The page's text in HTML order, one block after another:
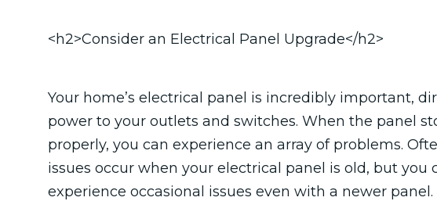
<h2>Consider an Electrical Panel Upgrade</h2>
Your home’s electrical panel is incredibly important,
power to your outlets and switches. When the panel
properly, you can experience an array of problems.
issues occur when your electrical panel is old, but you
experience occasional issues even with a newer panel.